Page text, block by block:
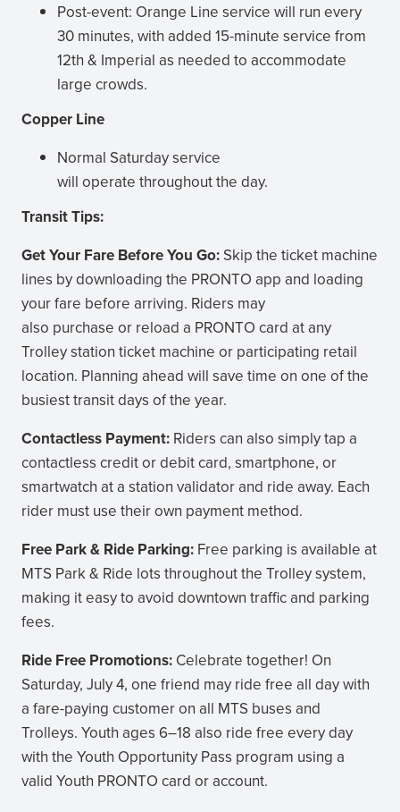
Post-event: Orange Line service will run every
30 minutes, with added 15-minute service from
12th & Imperial as needed to accommodate
large crowds.
Copper Line
Normal Saturday service
will operate throughout the day.
Transit Tips:
Get Your Fare Before You Go: Skip the ticket machine
lines by downloading the PRONTO app and loading
your fare before arriving. Riders may
also purchase or reload a PRONTO card at any
Trolley station ticket machine or participating retail
location. Planning ahead will save time on one of the
busiest transit days of the year.
Contactless Payment: Riders can also simply tap a
contactless credit or debit card, smartphone, or
smartwatch at a station validator and ride away. Each
rider must use their own payment method.
Free Park & Ride Parking: Free parking is available at
MTS Park & Ride lots throughout the Trolley system,
making it easy to avoid downtown traffic and parking
fees.
Ride Free Promotions: Celebrate together! On
Saturday, July 4, one friend may ride free all day with
a fare-paying customer on all MTS buses and
Trolleys. Youth ages 6–18 also ride free every day
with the Youth Opportunity Pass program using a
valid Youth PRONTO card or account.